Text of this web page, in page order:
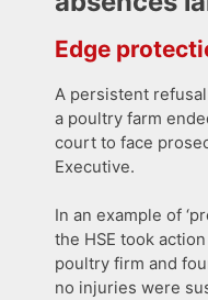
Edge
A persistent
a poultry farm
court to face
Executive.
In an example of
the HSE took
poultry firm and
no injuries were